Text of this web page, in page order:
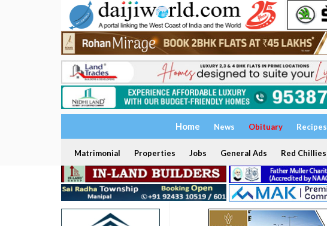
Home News Obituary Recipes
Matrimonial Properties Jobs General Ads Red Chillies